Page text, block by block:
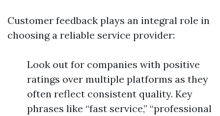
Customer feedback plays an integral role in
choosing a reliable service provider:
Look out for companies with positive
ratings over multiple platforms as they
often reflect consistent quality. Key
phrases like “fast service,” “professional